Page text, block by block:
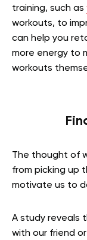
training, such as
workouts, to
can help you
more energy to
workouts
The thought of
from picking up
motivate us to
A study reveals
with our friend